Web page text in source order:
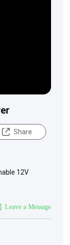
Share
12V
Leave a Message